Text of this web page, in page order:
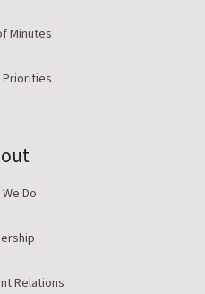
Minutes
Priorities
Do
Relations